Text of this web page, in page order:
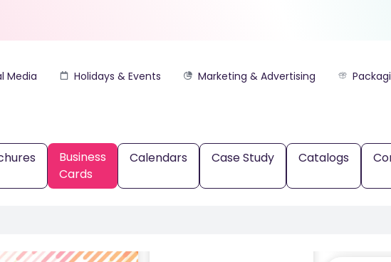
Media Holidays & Events Marketing & Advertising
Business
Cards
Calendars Case Study Catalogs